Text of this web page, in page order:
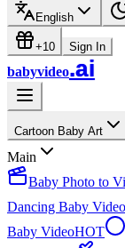
English
+10 Sign In
babyvideo.ai
Cartoon Baby Art
Main
Baby Photo to
Dancing Baby Video
Baby VideoHOT